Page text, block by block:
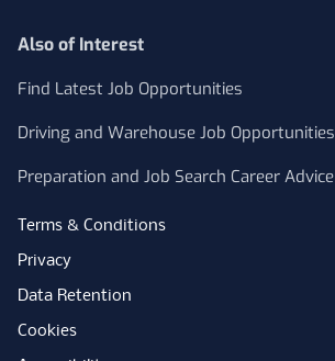
Also of Interest
Find Latest Job Opportunities
Driving and Warehouse Job Opportunities
Preparation and Job Search Career Advice
Terms & Conditions
Privacy
Data Retention
Cookies